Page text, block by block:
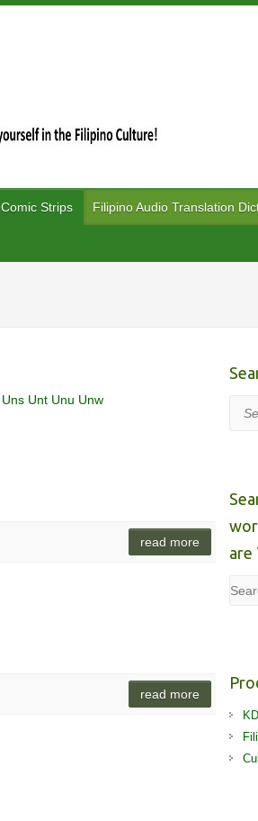
Comic Strips Filipino Audio Translation
Uns Unt Unu Unw
read more
read more
are